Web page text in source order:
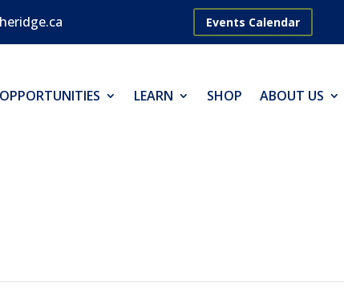
Events Calendar
OPPORTUNITIES LEARN SHOP ABOUT US